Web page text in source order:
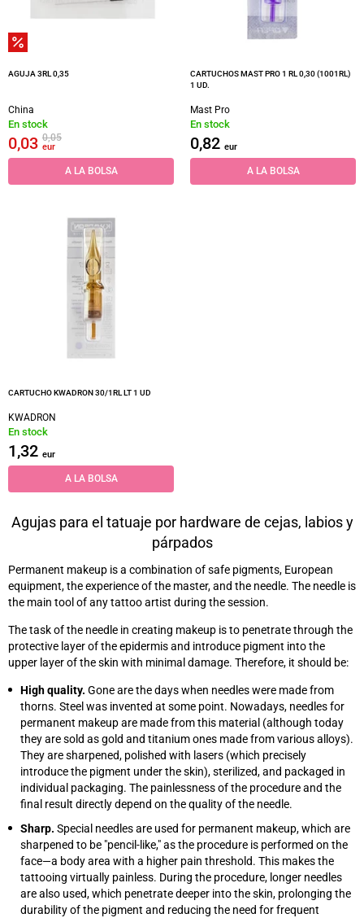
AGUJA 3RL 0,35
China
En stock
0,03 0,05
eur
A LA BOLSA
CARTUCHOS MAST PRO 1 RL 0,30 (1001RL)
1 UD.
Mast Pro
En stock
0,82 eur
A LA BOLSA
CARTUCHO KWADRON 30/1RL LT 1 UD
KWADRON
En stock
1,32 eur
A LA BOLSA
Agujas para el tatuaje por hardware de cejas, labios y
párpados
Permanent makeup is a combination of safe pigments, European
equipment, the experience of the master, and the needle. The needle is
the main tool of any tattoo artist during the session.
The task of the needle in creating makeup is to penetrate through the
protective layer of the epidermis and introduce pigment into the
upper layer of the skin with minimal damage. Therefore, it should be:
High quality. Gone are the days when needles were made from
thorns. Steel was invented at some point. Nowadays, needles for
permanent makeup are made from this material (although today
they are sold as gold and titanium ones made from various alloys).
They are sharpened, polished with lasers (which precisely
introduce the pigment under the skin), sterilized, and packaged in
individual packaging. The painlessness of the procedure and the
final result directly depend on the quality of the needle.
Sharp. Special needles are used for permanent makeup, which are
sharpened to be "pencil-like," as the procedure is performed on the
face—a body area with a higher pain threshold. This makes the
tattooing virtually painless. During the procedure, longer needles
are also used, which penetrate deeper into the skin, prolonging the
durability of the pigment and reducing the need for frequent